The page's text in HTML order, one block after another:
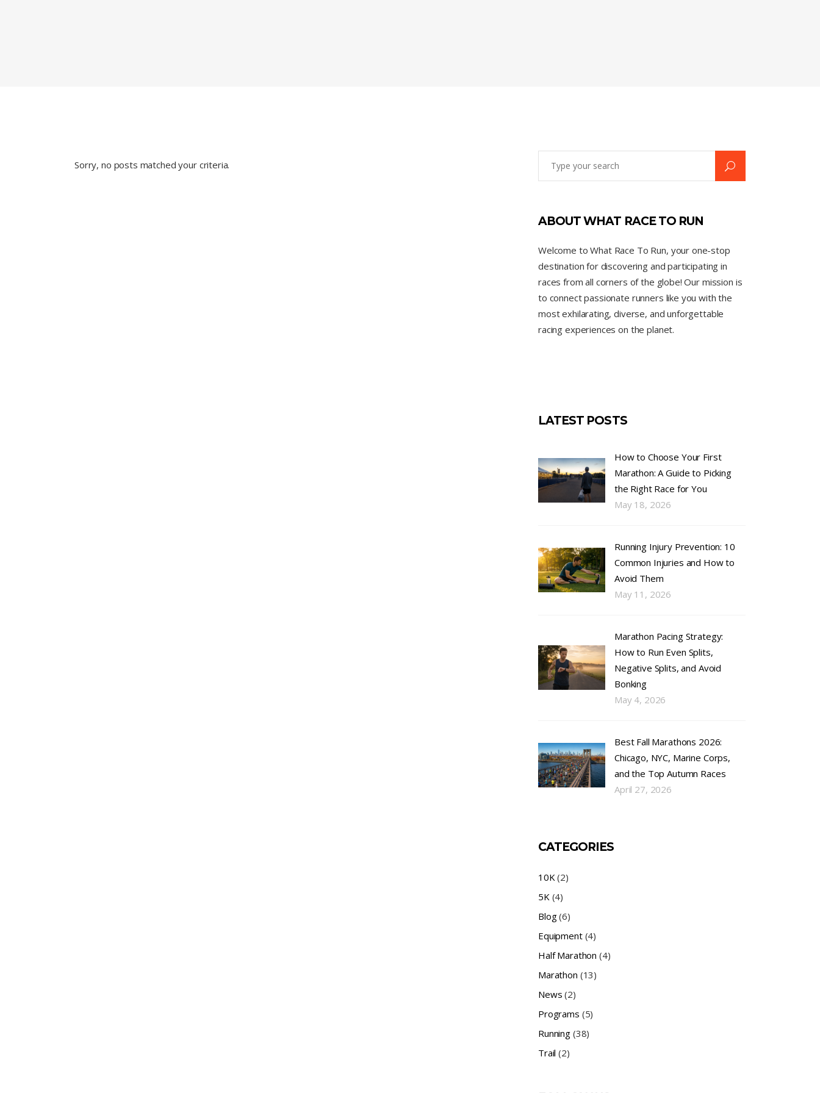
Sorry, no posts matched your criteria.
ABOUT WHAT RACE TO RUN
Welcome to What Race To Run, your one-stop
destination for discovering and participating in
races from all corners of the globe! Our mission is
to connect passionate runners like you with the
most exhilarating, diverse, and unforgettable
racing experiences on the planet.
LATEST POSTS
How to Choose Your First
Marathon: A Guide to Picking
the Right Race for You
May 18, 2026
Running Injury Prevention: 10
Common Injuries and How to
Avoid Them
May 11, 2026
Marathon Pacing Strategy:
How to Run Even Splits,
Negative Splits, and Avoid
Bonking
May 4, 2026
Best Fall Marathons 2026:
Chicago, NYC, Marine Corps,
and the Top Autumn Races
April 27, 2026
CATEGORIES
10K(2)
5K(4)
Blog(6)
Equipment(4)
Half Marathon (4)
Marathon (13)
News (2)
Programs (5)
Running(38)
Trail (2)